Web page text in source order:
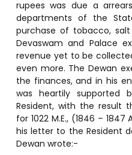
rupees was due a
departments of the
purchase of tobacco,
Devaswam and Palace
revenue yet to be
even more. The Dewan
the finances, and in his
was heartily supported
Resident, with the result
for 1022 M.E., (1846 –
his letter to the Resident
Dewan wrote:-